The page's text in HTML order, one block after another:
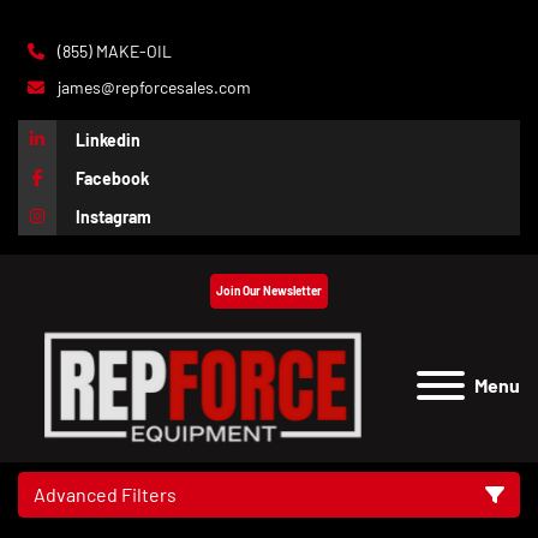
(855) MAKE-OIL
james@repforcesales.com
Linkedin
Facebook
Instagram
Menu
Join Our Newsletter
Advanced Filters